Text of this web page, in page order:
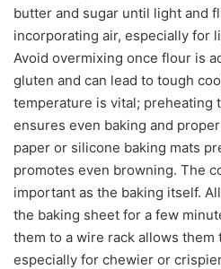
butter and sugar until light and
incorporating air, especially for
Avoid overmixing once flour is
gluten and can lead to tough
temperature is vital; preheating
ensures even baking and
paper or silicone baking mats
promotes even browning. The
important as the baking itself.
the baking sheet for a few
them to a wire rack allows them
especially for chewier or